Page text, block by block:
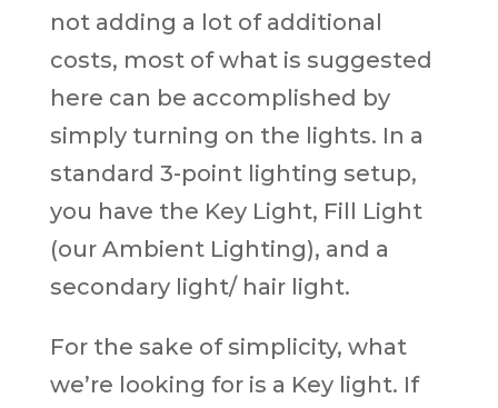
not adding a lot of additional
costs, most of what is suggested
here can be accomplished by
simply turning on the lights. In a
standard 3-point lighting setup,
you have the Key Light, Fill Light
(our Ambient Lighting), and a
secondary light/ hair light.
For the sake of simplicity, what
we’re looking for is a Key light. If